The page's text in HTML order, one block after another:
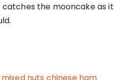
the mooncake as it